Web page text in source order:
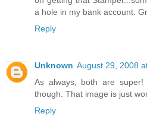
a hole in my bank account.
Reply
Unknown August 29, 2008
As always, both are
though. That image is just
Reply